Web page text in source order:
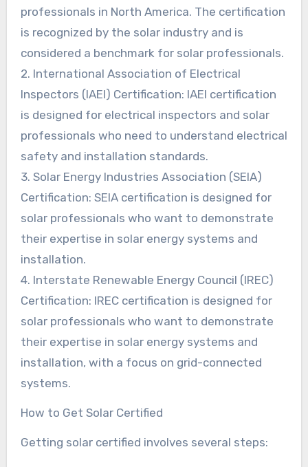
professionals in North America. The certification
is recognized by the solar industry and is
considered a benchmark for solar professionals.
2. International Association of Electrical
Inspectors (IAEI) Certification: IAEI certification
is designed for electrical inspectors and solar
professionals who need to understand electrical
safety and installation standards.
3. Solar Energy Industries Association (SEIA)
Certification: SEIA certification is designed for
solar professionals who want to demonstrate
their expertise in solar energy systems and
installation.
4. Interstate Renewable Energy Council (IREC)
Certification: IREC certification is designed for
solar professionals who want to demonstrate
their expertise in solar energy systems and
installation, with a focus on grid-connected
systems.
How to Get Solar Certified
Getting solar certified involves several steps: